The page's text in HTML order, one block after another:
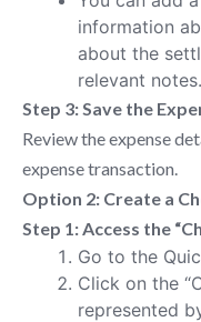
information
about the
relevant notes.
Step 3: Save the
Review the expense
expense transaction.
Option 2: Create a
Step 1: Access the
Go to the
Click on the
represented